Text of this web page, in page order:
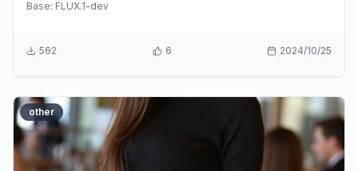
Base: FLUX.1-dev
562 6 2024/10/25
other